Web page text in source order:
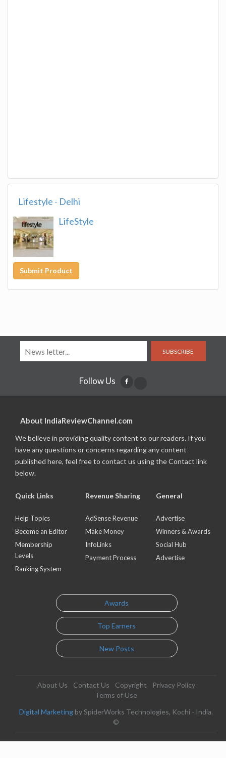
Lifestyle - Delhi
LifeStyle
Submit Product
SUBSCRIBE
Follow Us
About IndiaReviewChannel.com
We believe in providing quality content to our readers. If you
have any questions or concerns regarding any content
published here, feel free to contact us using the Contact link
below.
Quick Links
Help Topics
Become an Editor
Membership
Levels
Ranking System
Revenue Sharing
AdSense Revenue
Make Money
InfoLinks
Payment Process
General
Advertise
Winners & Awards
Social Hub
Advertise
Awards
Top Earners
New Posts
About Us Contact Us Copyright
Privacy Policy
Terms of Use
Digital Marketing by SpiderWorks Technologies, Kochi - India.
©